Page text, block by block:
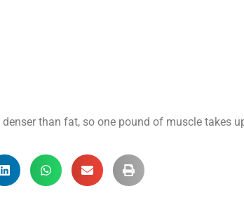
than fat, so one pound of muscle takes